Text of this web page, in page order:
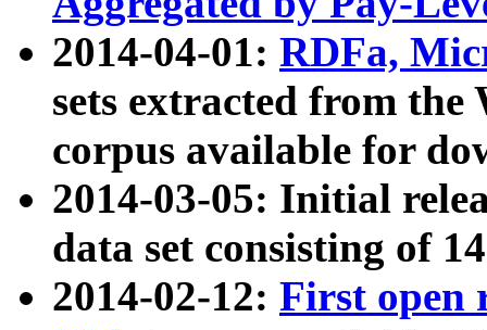
2014-04-01: RDFa,
sets extracted from
corpus available for
2014-03-05: Initial
data set consisting of
2014-02-12: First open